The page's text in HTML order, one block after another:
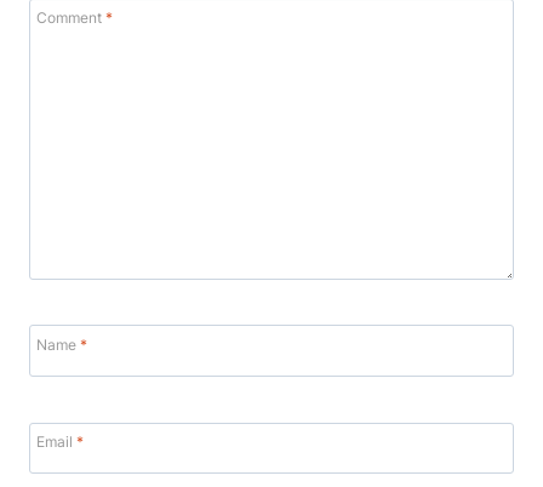
Comment *
Name *
Email *